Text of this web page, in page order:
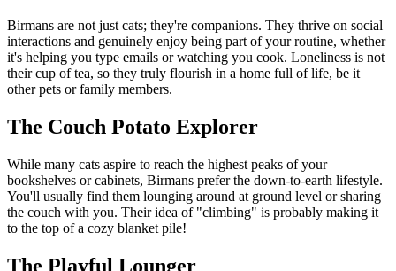
Birmans are not just cats; they're companions. They thrive on social
interactions and genuinely enjoy being part of your routine, whether
it's helping you type emails or watching you cook. Loneliness is not
their cup of tea, so they truly flourish in a home full of life, be it
other pets or family members.
The Couch Potato Explorer
While many cats aspire to reach the highest peaks of your
bookshelves or cabinets, Birmans prefer the down-to-earth lifestyle.
You'll usually find them lounging around at ground level or sharing
the couch with you. Their idea of "climbing" is probably making it
to the top of a cozy blanket pile!
The Playful Lounger